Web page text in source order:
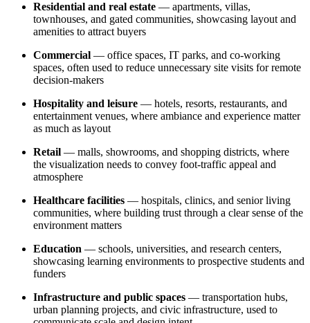
Residential and real estate — apartments, villas,
townhouses, and gated communities, showcasing layout and
amenities to attract buyers
Commercial — office spaces, IT parks, and co-working
spaces, often used to reduce unnecessary site visits for remote
decision-makers
Hospitality and leisure — hotels, resorts, restaurants, and
entertainment venues, where ambiance and experience matter
as much as layout
Retail — malls, showrooms, and shopping districts, where
the visualization needs to convey foot-traffic appeal and
atmosphere
Healthcare facilities — hospitals, clinics, and senior living
communities, where building trust through a clear sense of the
environment matters
Education — schools, universities, and research centers,
showcasing learning environments to prospective students and
funders
Infrastructure and public spaces — transportation hubs,
urban planning projects, and civic infrastructure, used to